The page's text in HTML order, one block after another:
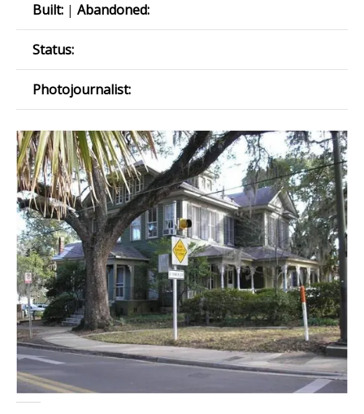
Built: | Abandoned:
Status:
Photojournalist: